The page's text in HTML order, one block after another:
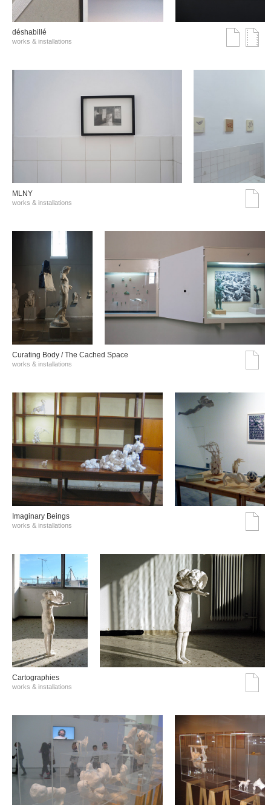
déshabillé
works & installations
MLNY
works & installations
Curating Body / The Cached Space
works & installations
Imaginary Beings
works & installations
Cartographies
works & installations